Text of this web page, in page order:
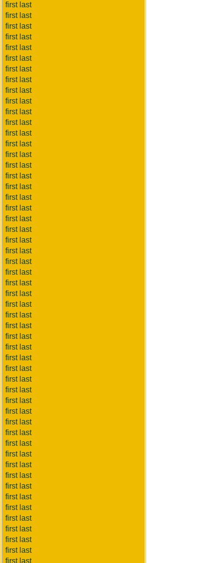
first last
first last
first last
first last
first last
first last
first last
first last
first last
first last
first last
first last
first last
first last
first last
first last
first last
first last
first last
first last
first last
first last
first last
first last
first last
first last
first last
first last
first last
first last
first last
first last
first last
first last
first last
first last
first last
first last
first last
first last
first last
first last
first last
first last
first last
first last
first last
first last
first last
first last
first last
first last
first last